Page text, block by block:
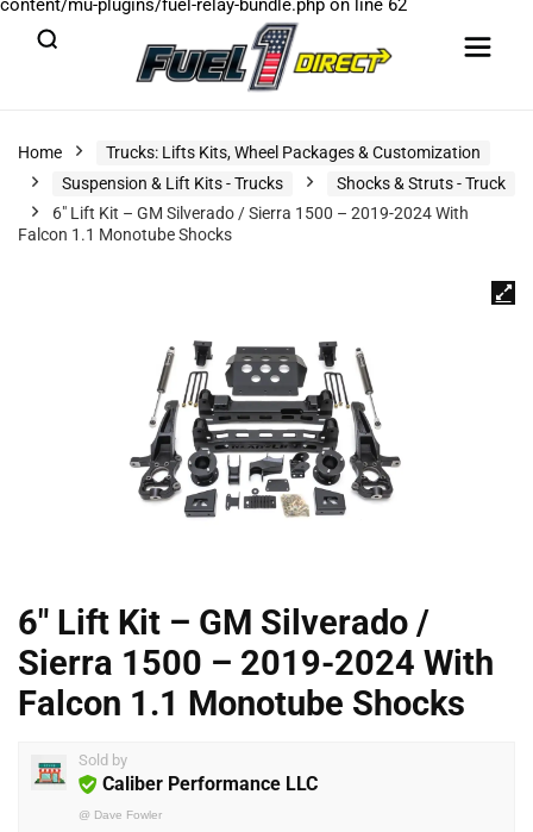
content/mu-plugins/fuel-relay-bundle.php on line 62
Home
Trucks: Lifts Kits, Wheel Packages & Customization
Suspension & Lift Kits - Trucks
Shocks & Struts - Truck
6″ Lift Kit – GM Silverado / Sierra 1500 – 2019-2024 With
Falcon 1.1 Monotube Shocks
6″ Lift Kit – GM Silverado /
Sierra 1500 – 2019-2024 With
Falcon 1.1 Monotube Shocks
Sold by
Caliber Performance LLC
@ Dave Fowler